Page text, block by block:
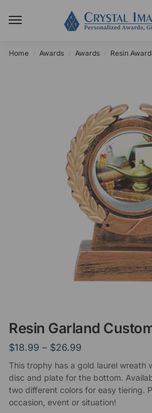
Home Awards Awards Resin
Resin Garland
$18.99 – $26.99
This trophy has a gold laurel wreath
disc and plate for the bottom.
two different colors for easy tiering.
occasion, event or situation!